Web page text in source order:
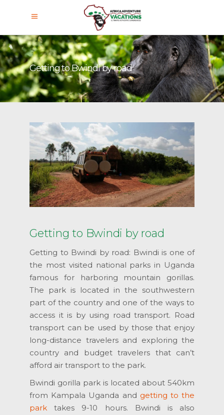
Getting to Bwindi by road
Getting to Bwindi by road
Getting to Bwindi by road: Bwindi is one of
the most visited national parks in Uganda
famous for harboring mountain gorillas.
The park is located in the southwestern
part of the country and one of the ways to
access it is by using road transport. Road
transport can be used by those that enjoy
long-distance travelers and exploring the
country and budget travelers that can’t
afford air transport to the park.
Bwindi gorilla park is located about 540km
from Kampala Uganda and getting to the
park takes 9-10 hours. Bwindi is also